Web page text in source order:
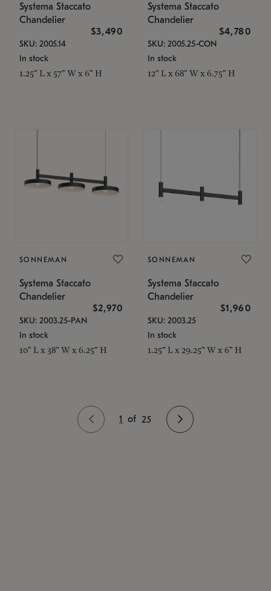
Systema Staccato
Chandelier
$3,490
SKU: 2005.14
In stock
1.25" L x 57" W x 6" H
Systema Staccato
Chandelier
$4,780
SKU: 2005.25-CON
In stock
12" L x 68" W x 6.75" H
SONNEMAN
Systema Staccato
Chandelier
$2,970
SKU: 2003.25-PAN
In stock
10" L x 38" W x 6.25" H
SONNEMAN
Systema Staccato
Chandelier
$1,960
SKU: 2003.25
In stock
1.25" L x 29.25" W x 6" H
1 of 25